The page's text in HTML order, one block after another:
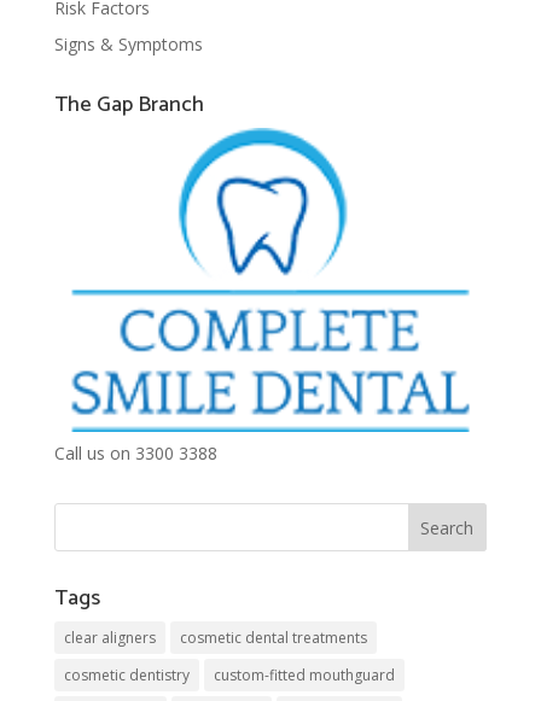
Risk Factors
Signs & Symptoms
The Gap Branch
Call us on 3300 3388
Tags
clear aligners
cosmetic dental treatments
cosmetic dentistry
custom-fitted mouthguard